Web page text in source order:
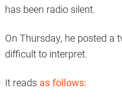
has been radio silent.
On Thursday, he posted a
difficult to interpret.
It reads as follows: